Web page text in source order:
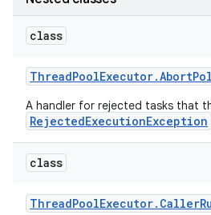
class
ThreadPoolExecutor.Abort
A handler for rejected tasks that
RejectedExecutionException
class
ThreadPoolExecutor. Caller